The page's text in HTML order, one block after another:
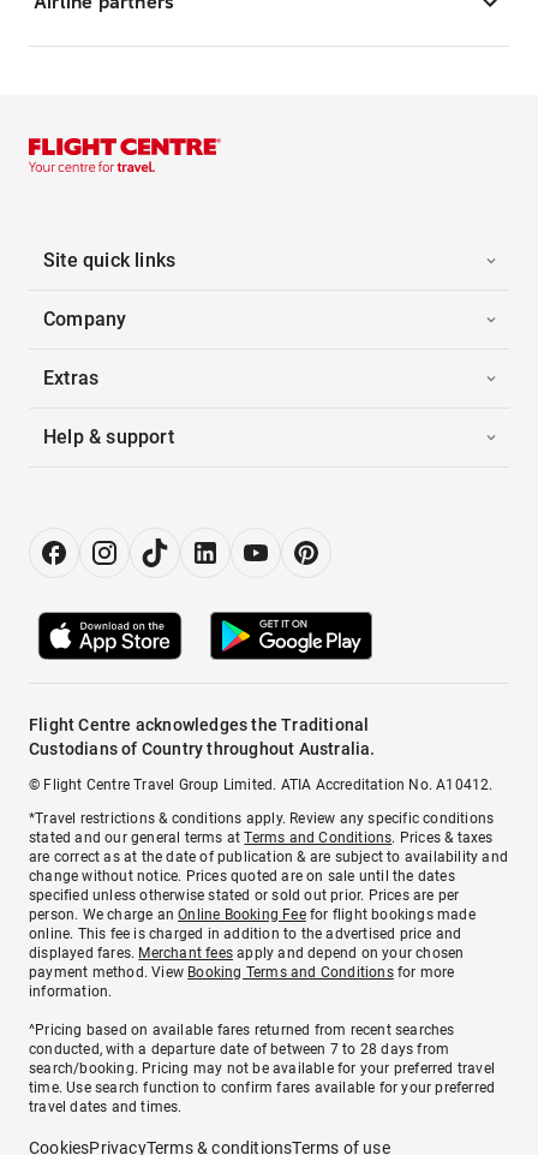
Site quick links
Company
Extras
Help & support
Flight Centre acknowledges the Traditional
Custodians of Country throughout Australia.
© Flight Centre Travel Group Limited. ATIA Accreditation No. A10412.
*Travel restrictions & conditions apply. Review any specific conditions
stated and our general terms atTerms and Conditions. Prices & taxes
are correct as at the date of publication & are subject to availability and
change without notice. Prices quoted are on sale until the dates
specified unless otherwise stated or sold out prior. Prices are per
person. We charge anOnline Booking Feefor flight bookings made
online. This fee is charged in addition to the advertised price and
displayed fares. Merchant fees apply and depend on your chosen
payment method. View Booking Terms and Conditionsfor more
information.
^Pricing based on available fares returned from recent searches
conducted, with a departure date of between 7 to 28 days from
search/booking. Pricing may not be available for your preferred travel
time. Use search function to confirm fares available for your preferred
travel dates and times.
CookiesPrivacyTerms & conditionsTerms of use